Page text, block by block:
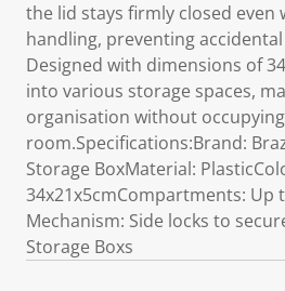
the lid stays firmly closed
handling, preventing
Designed with dimensions of
into various storage spaces,
organisation without
room.Specifications:Brand:
Storage BoxMaterial:
34x21x5cmCompartments: Up
Mechanism: Side locks to
Storage Boxs